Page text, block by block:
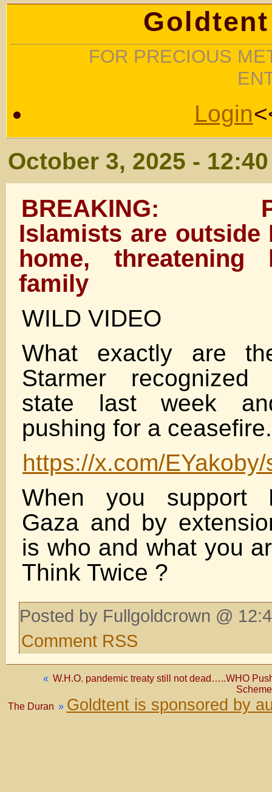
FOR PRECIOUS
Login
October 3, 2025 -
BREAKING:
Islamists are outside
home,
family
WILD VIDEO
What exactly are
Starmer
state last week
pushing for a ceasefire.
https://x.com/
When you support
Gaza and by
is who and what you
Think Twice ?
Posted by Fullgoldcrown @
Comment RSS
« W.H.O. pandemic treaty still not dead…..WHO
The Duran » Goldtent is sponsored by